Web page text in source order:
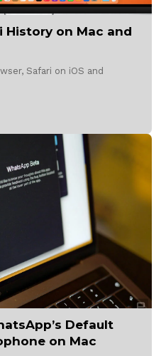
History on Mac and
Safari on iOS and
Default
on Mac